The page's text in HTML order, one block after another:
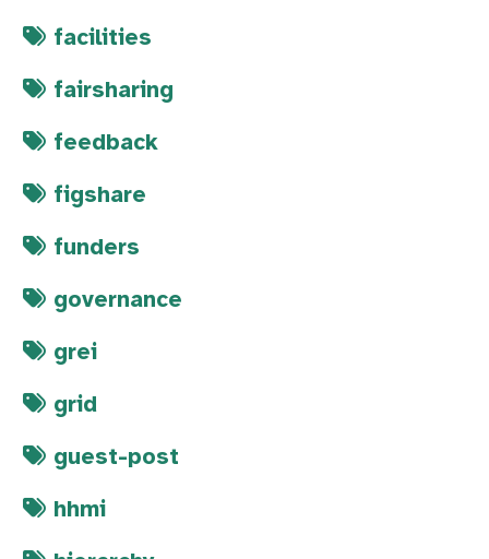
facilities
fairsharing
feedback
figshare
funders
governance
grei
grid
guest-post
hhmi